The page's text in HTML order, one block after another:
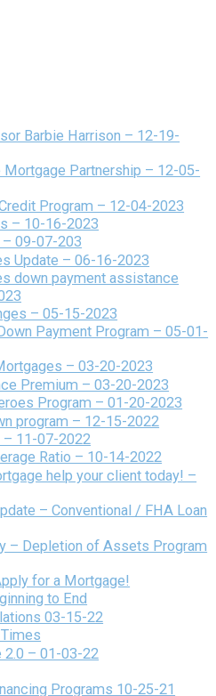
Barbie Harrison – 12-19-
Mortgage Partnership – 12-05-
Program – 12-04-2023
– 10-16-2023
09-07-203
Update – 06-16-2023
down payment assistance
– 05-15-2023
Payment Program – 05-01-
– 03-20-2023
Premium – 03-20-2023
Program – 01-20-2023
program – 12-15-2022
– 11-07-2022
Ratio – 10-14-2022
help your client today! –
– Conventional / FHA Loan
– Depletion of Assets Program
for a Mortgage!
to End
03-15-22
2.0 – 01-03-22
Programs 10-25-21